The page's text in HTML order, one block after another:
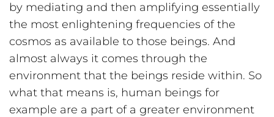
by mediating and then amplifying essentially
the most enlightening frequencies of the
cosmos as available to those beings. And
almost always it comes through the
environment that the beings reside within. So
what that means is, human beings for
example are a part of a greater environment